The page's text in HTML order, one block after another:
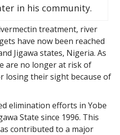
in his community.
treatment, river
have now been reached
Jigawa states, Nigeria. As
are no longer at risk of
losing their sight because of
elimination efforts in Yobe
State since 1996. This
contributed to a major